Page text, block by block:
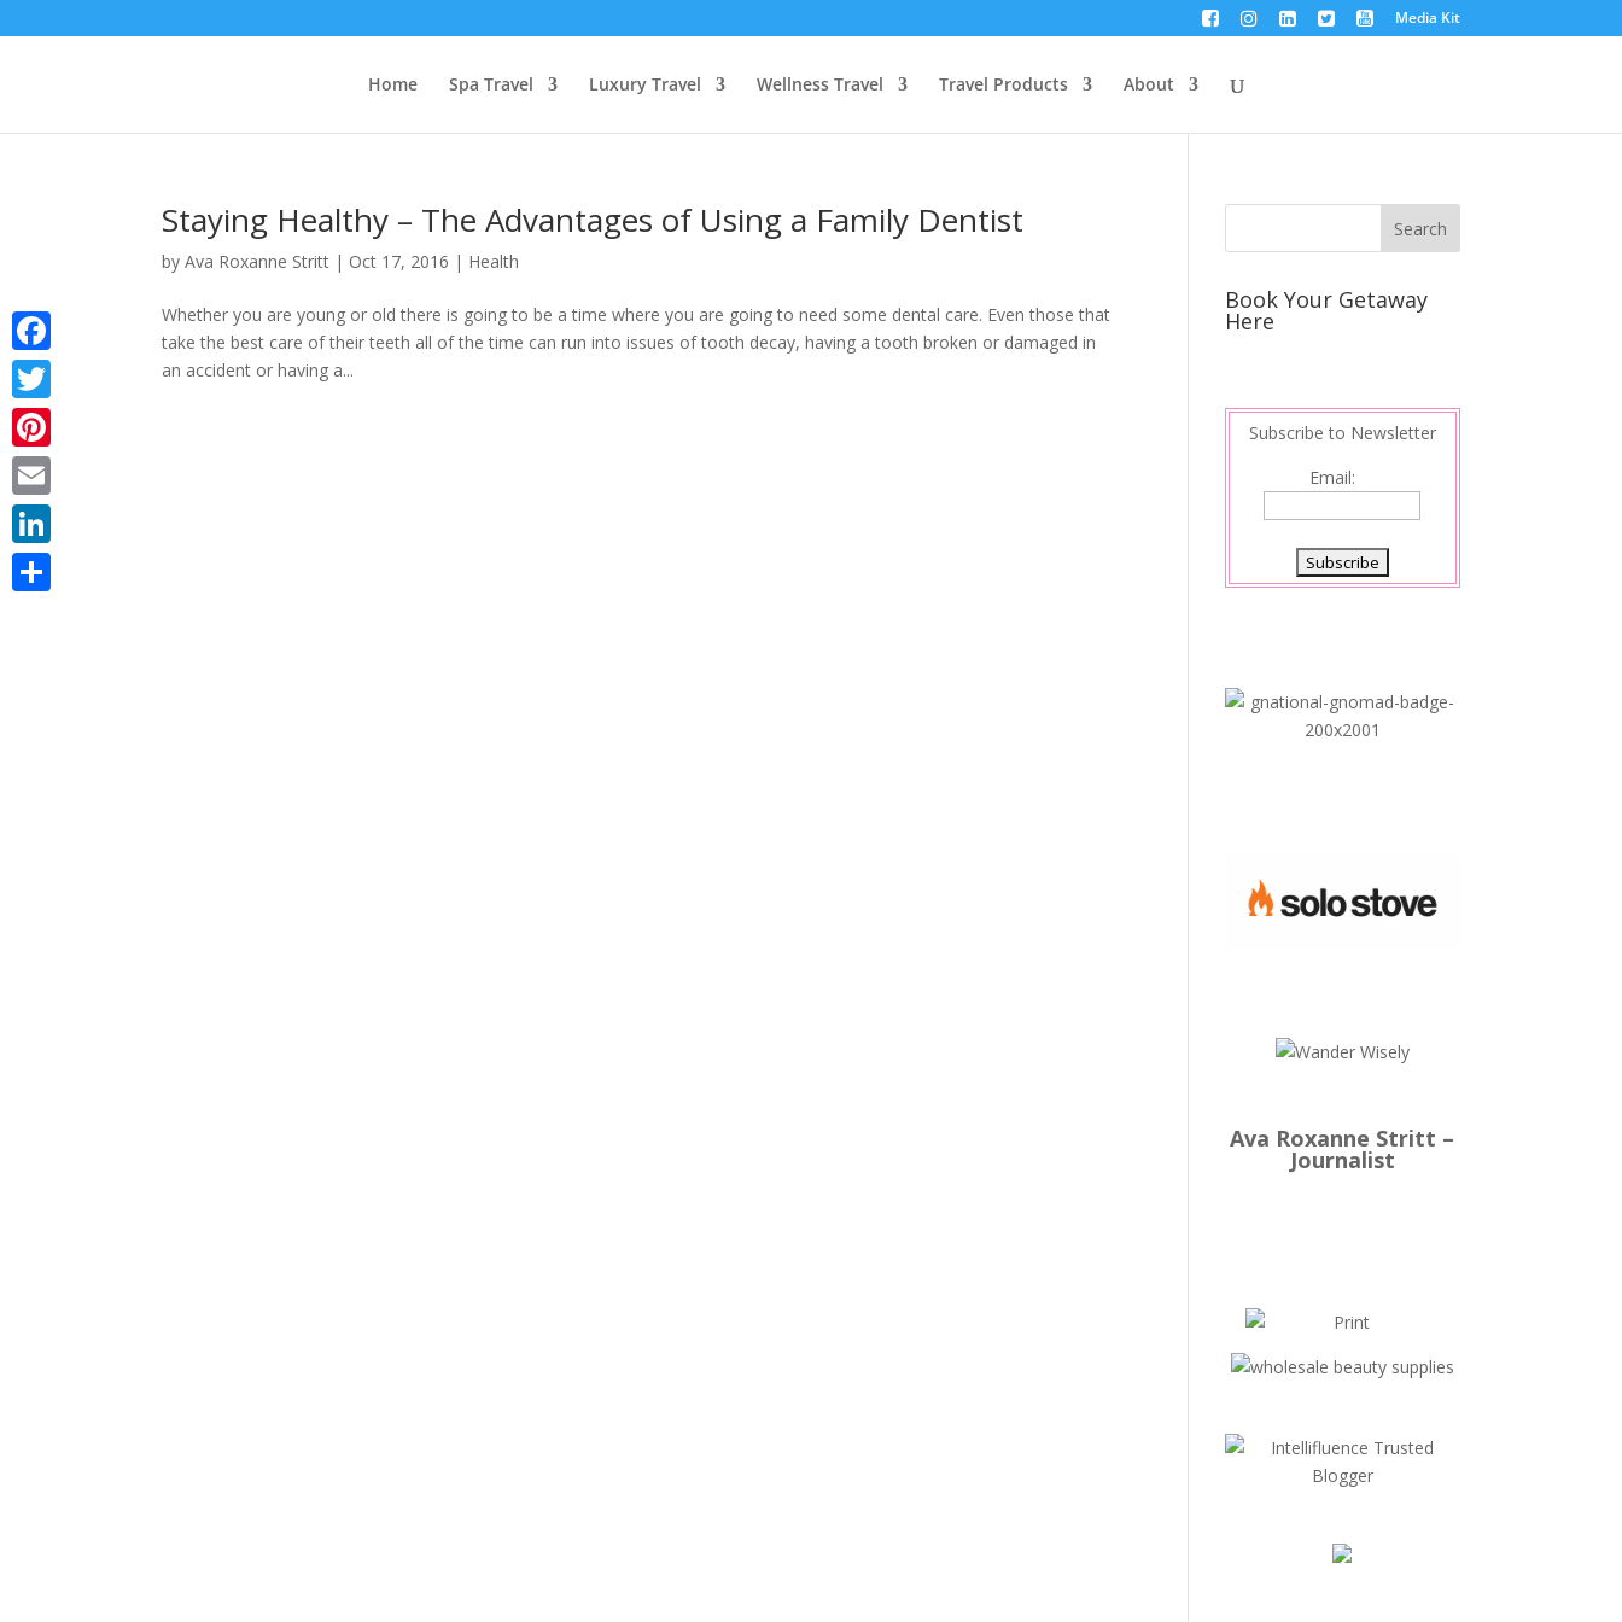
Media Kit
Home Spa Travel Luxury Travel Wellness Travel Travel Products About
Staying Healthy – The Advantages of Using a Family Dentist
byAva Roxanne Stritt | Oct 17, 2016 | Health
Whether you are young or old there is going to be a time where you are going to need some dental care. Even those that
take the best care of their teeth all of the time can run into issues of tooth decay, having a tooth broken or damaged in
an accident or having a...
Book Your Getaway
Here
Subscribe to Newsletter
Email:
Ava Roxanne Stritt –
Journalist
Facebook
Twitter
Pinterest
Email
LinkedIn